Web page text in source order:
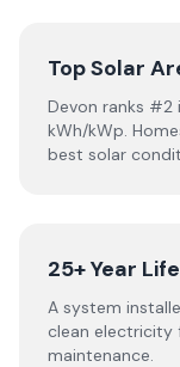
Top Solar
Devon ranks #2
kWh/kWp.
best solar
25+ Year
A system
clean electricity
maintenance.